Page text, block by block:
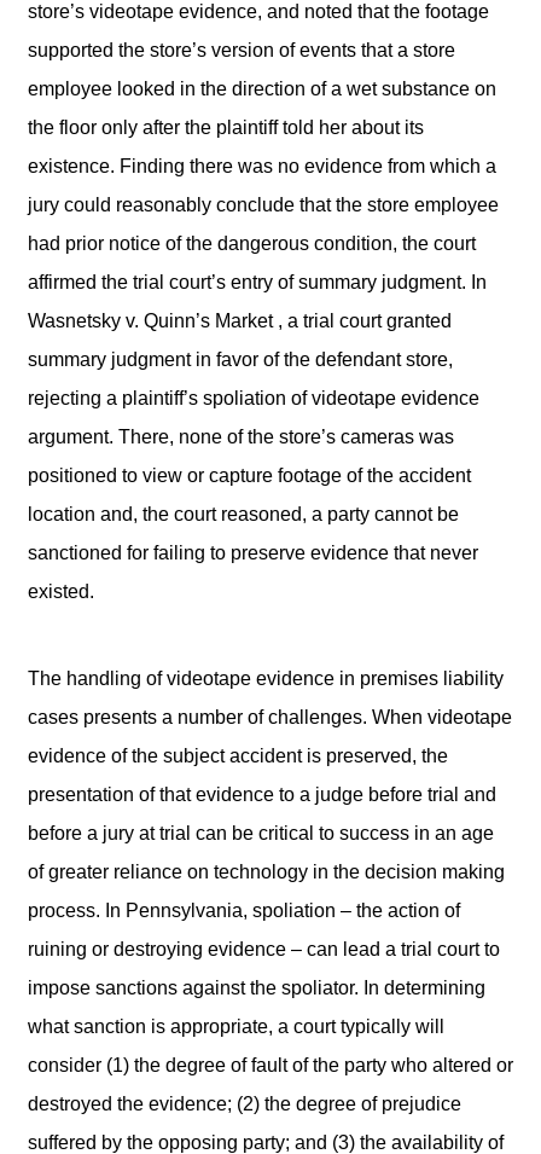
store’s videotape evidence, and noted that the footage
supported the store’s version of events that a store
employee looked in the direction of a wet substance on
the floor only after the plaintiff told her about its
existence. Finding there was no evidence from which a
jury could reasonably conclude that the store employee
had prior notice of the dangerous condition, the court
affirmed the trial court’s entry of summary judgment. In
Wasnetsky v. Quinn’s Market , a trial court granted
summary judgment in favor of the defendant store,
rejecting a plaintiff’s spoliation of videotape evidence
argument. There, none of the store’s cameras was
positioned to view or capture footage of the accident
location and, the court reasoned, a party cannot be
sanctioned for failing to preserve evidence that never
existed.
The handling of videotape evidence in premises liability
cases presents a number of challenges. When videotape
evidence of the subject accident is preserved, the
presentation of that evidence to a judge before trial and
before a jury at trial can be critical to success in an age
of greater reliance on technology in the decision making
process. In Pennsylvania, spoliation – the action of
ruining or destroying evidence – can lead a trial court to
impose sanctions against the spoliator. In determining
what sanction is appropriate, a court typically will
consider (1) the degree of fault of the party who altered or
destroyed the evidence; (2) the degree of prejudice
suffered by the opposing party; and (3) the availability of